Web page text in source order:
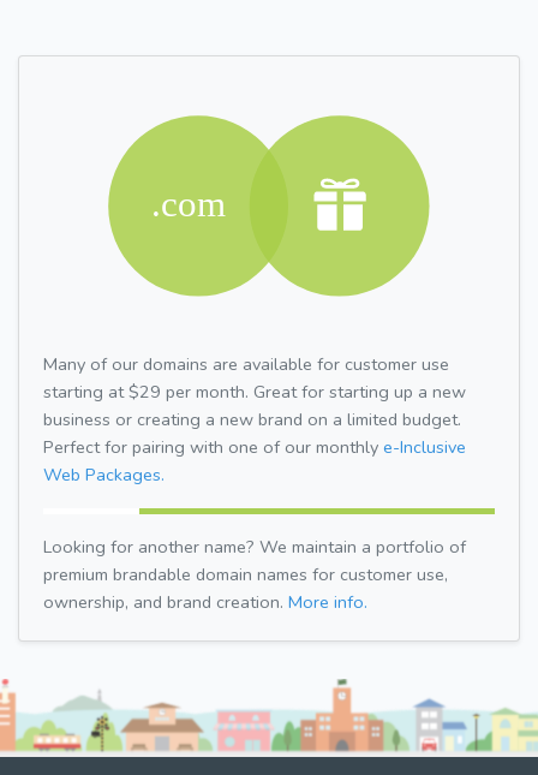
Many of our domains are available for customer use
starting at $29 per month. Great for starting up a new
business or creating a new brand on a limited budget.
Perfect for pairing with one of our monthly e-Inclusive
Web Packages.
Looking for another name? We maintain a portfolio of
premium brandable domain names for customer use,
ownership, and brand creation. More info.